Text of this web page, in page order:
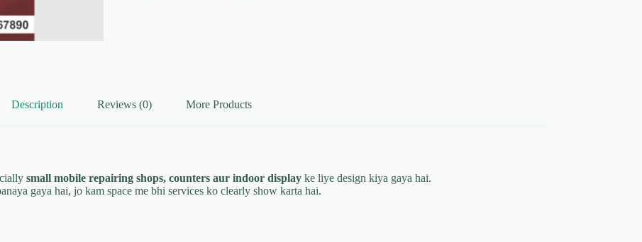
Description Reviews (0) More Products
small mobile repairing shops, counters aur indoor display ke liye design kiya gaya hai.
gaya hai, jo kam space me bhi services ko clearly show karta hai.